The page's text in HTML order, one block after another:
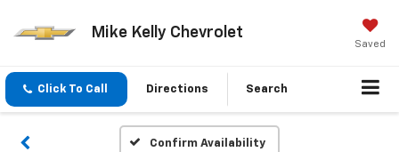
Mike Kelly Chevrolet
Saved
Click To Call Directions Search
Confirm Availability